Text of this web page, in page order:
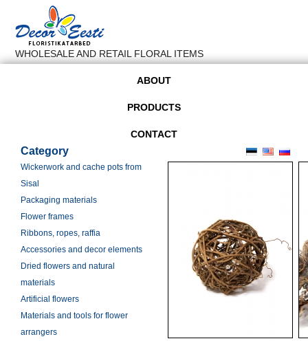
WHOLESALE AND RETAIL FLORAL ITEMS
ABOUT
PRODUCTS
CONTACT
Category
Wickerwork and cache pots from
Sisal
Packaging materials
Flower frames
Ribbons, ropes, raffia
Accessories and decor elements
Dried flowers and natural
materials
Artificial flowers
Materials and tools for flower
arrangers